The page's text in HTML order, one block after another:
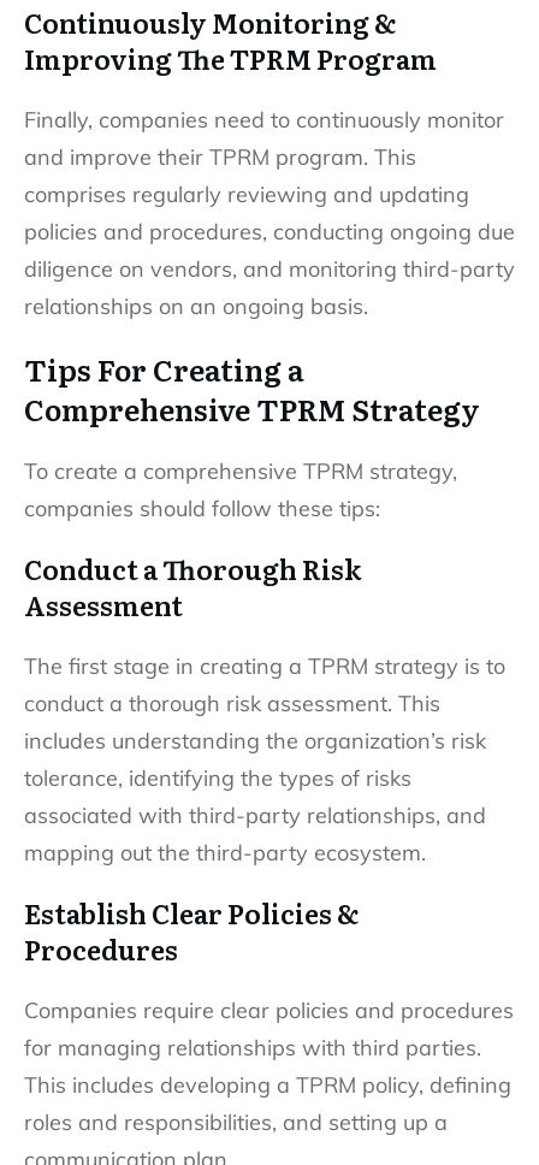
Continuously Monitoring &
Improving The TPRM Program
Finally, companies need to continuously monitor
and improve their TPRM program. This
comprises regularly reviewing and updating
policies and procedures, conducting ongoing due
diligence on vendors, and monitoring third-party
relationships on an ongoing basis.
Tips For Creating a
Comprehensive TPRM Strategy
To create a comprehensive TPRM strategy,
companies should follow these tips:
Conduct a Thorough Risk
Assessment
The first stage in creating a TPRM strategy is to
conduct a thorough risk assessment. This
includes understanding the organization’s risk
tolerance, identifying the types of risks
associated with third-party relationships, and
mapping out the third-party ecosystem.
Establish Clear Policies &
Procedures
Companies require clear policies and procedures
for managing relationships with third parties.
This includes developing a TPRM policy, defining
roles and responsibilities, and setting up a
communication plan.